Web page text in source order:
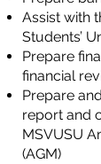
Assist with
Students’
Prepare
financial
Prepare
report and
MSVUSU
(AGM)